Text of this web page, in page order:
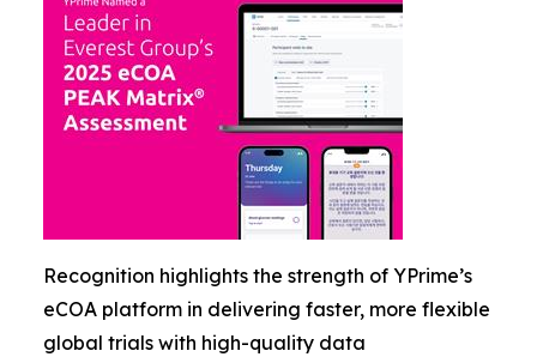
Recognition highlights the strength of YPrime’s
eCOA platform in delivering faster, more flexible
global trials with high-quality data